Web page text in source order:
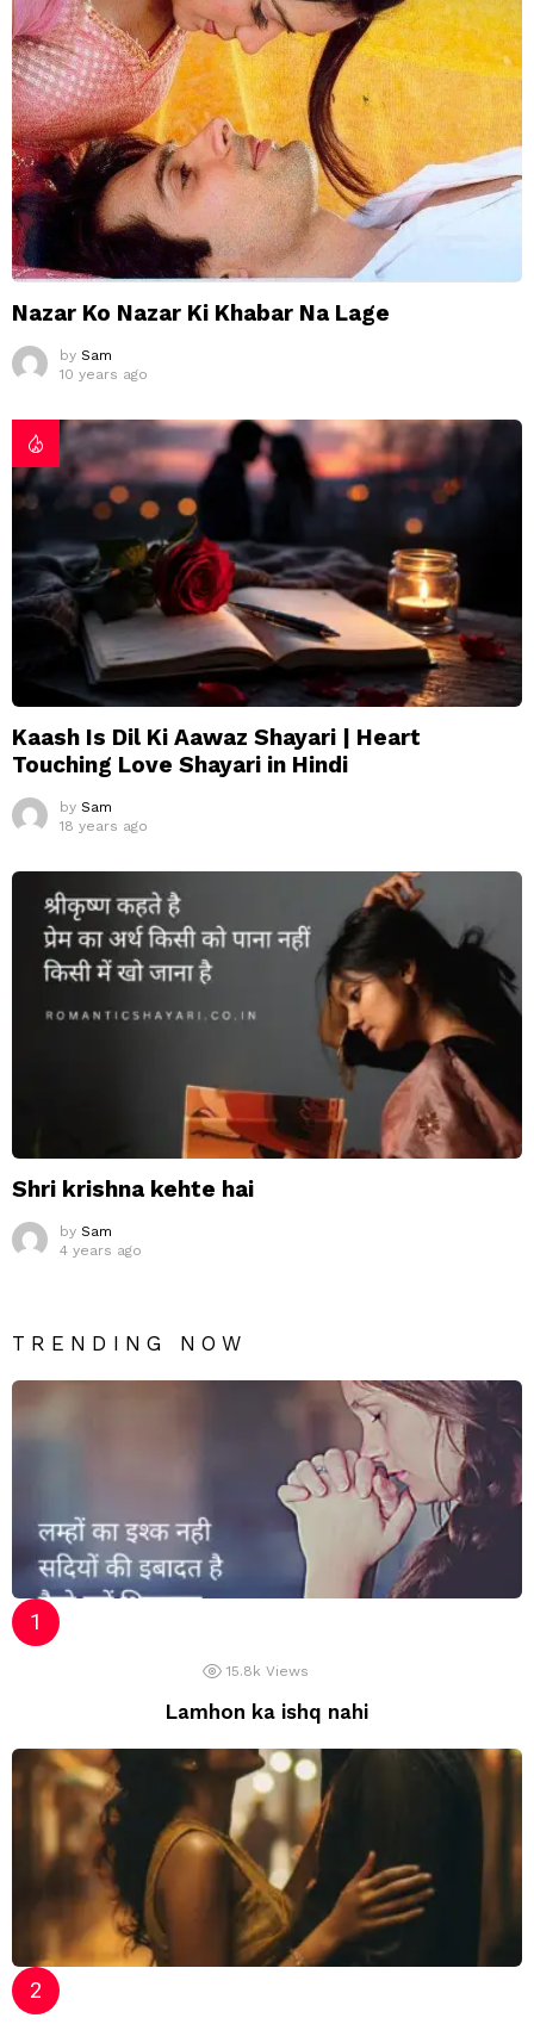
Nazar Ko Nazar Ki Khabar Na Lage
by Sam
10 years ago
Kaash Is Dil Ki Aawaz Shayari | Heart
Touching Love Shayari in Hindi
by Sam
18 years ago
Shri krishna kehte hai
by Sam
4 years ago
TRENDING NOW
15.8k Views
Lamhon ka ishq nahi